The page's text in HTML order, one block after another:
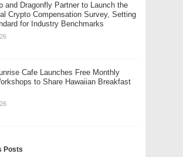
and Dragonfly Partner to Launch the
Crypto Compensation Survey, Setting
for Industry Benchmarks
Cafe Launches Free Monthly
to Share Hawaiian Breakfast
Posts